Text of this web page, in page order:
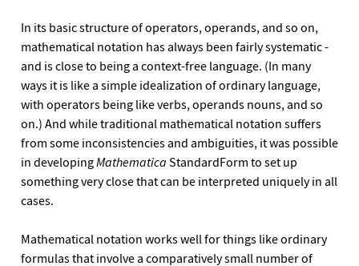
In its basic structure of operators, operands, and so on,
mathematical notation has always been fairly systematic -
and is close to being a context-free language. (In many
ways it is like a simple idealization of ordinary language,
with operators being like verbs, operands nouns, and so
on.) And while traditional mathematical notation suffers
from some inconsistencies and ambiguities, it was possible
in developingMathematica StandardForm to set up
something very close that can be interpreted uniquely in all
cases.
Mathematical notation works well for things like ordinary
formulas that involve a comparatively small number of